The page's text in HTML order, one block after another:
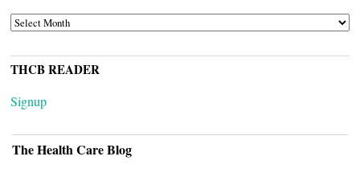
ARCHIVES
THCB READER
Signup
The Health Care Blog